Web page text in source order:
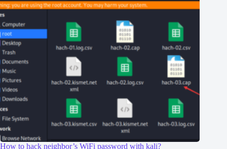
How to hack neighbor’s WiFi password with kali?